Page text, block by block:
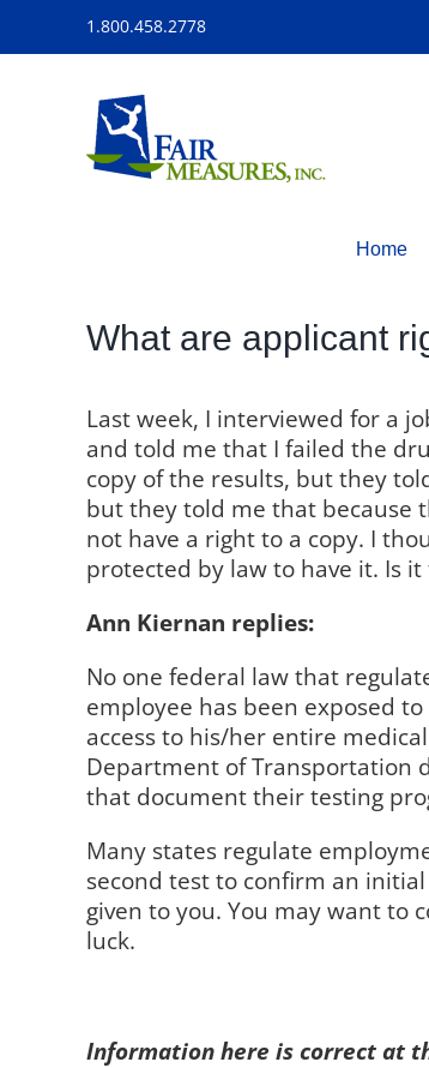
1.800.458.2778
Home
What are applicant
Last week, I interviewed for a
and told me that I failed the
copy of the results, but they
but they told me that because
not have a right to a copy. I
protected by law to have it. Is
Ann Kiernan replies:
No one federal law that
employee has been exposed
access to his/her entire
Department of Transportation
that document their testing
Many states regulate
second test to confirm an
given to you. You may want to
luck.
Information here is correct at